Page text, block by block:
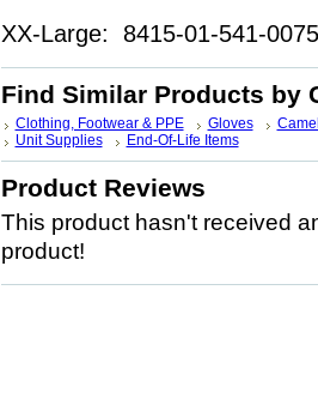
XX-Large: 8415-01-541-0075
Find Similar Products by
Clothing, Footwear & PPE Gloves
Unit Supplies
End-Of-Life Items
Product Reviews
This product hasn't received
product!